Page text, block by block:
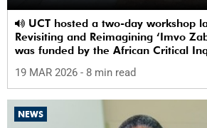
Revisiting and Reimagining ‘Imvo
was funded by the African Critical
19 MAR 2026 - 8 min read
NEWS